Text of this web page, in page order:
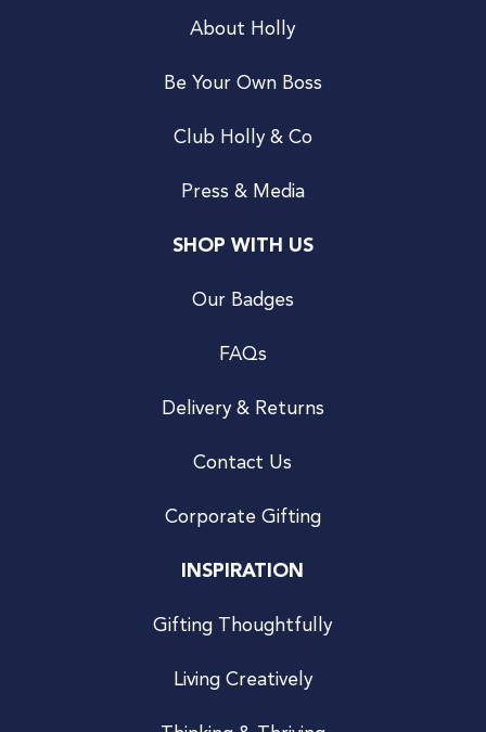
About Holly
Be Your Own Boss
Club Holly & Co
Press & Media
SHOP WITH US
Our Badges
FAQs
Delivery & Returns
Contact Us
Corporate Gifting
INSPIRATION
Gifting Thoughtfully
Living Creatively